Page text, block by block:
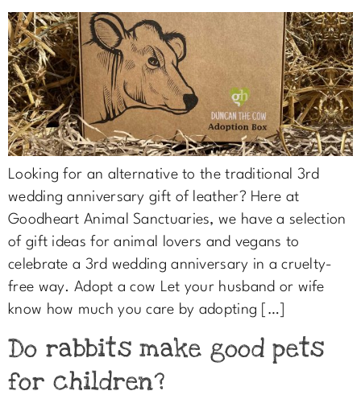
Looking for an alternative to the traditional 3rd
wedding anniversary gift of leather? Here at
Goodheart Animal Sanctuaries, we have a selection
of gift ideas for animal lovers and vegans to
celebrate a 3rd wedding anniversary in a cruelty-
free way. Adopt a cow Let your husband or wife
know how much you care by adopting […]
Do rabbits make good pets
for children?